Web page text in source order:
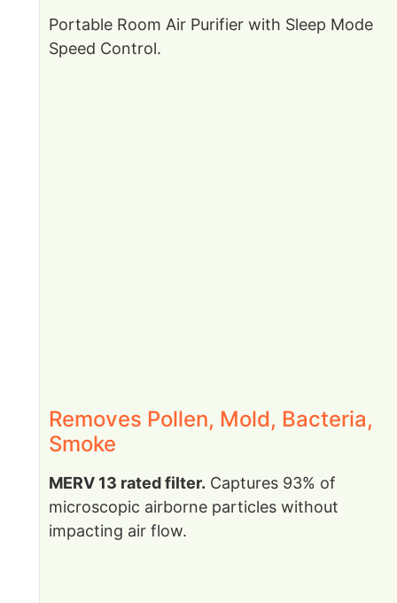
Portable Room Air Purifier with Sleep Mode
Speed Control.
Removes Pollen, Mold, Bacteria,
Smoke
MERV 13 rated filter. Captures 93% of
microscopic airborne particles without
impacting air flow.